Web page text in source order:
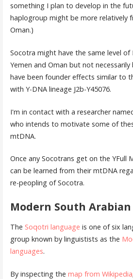
something I plan to develop in the
haplogroup might be more relatively
Oman.)
Socotra might have the same level of
Yemen and Oman but not
have been founder effects similar to
with Y-DNA lineage J2b-Y45076.
I'm in contact with a researcher
who intends to motivate some of
mtDNA.
Once any Socotrans get on the YFull
can be learned from their mtDNA
re-peopling of Socotra.
Modern South
The Soqotri language is one of six
group known by linguistists as the
languages.
By inspecting the map from Wikipedia